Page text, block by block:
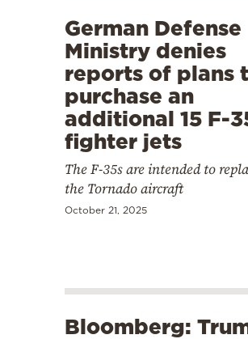
German Defense
Ministry denies
reports of plans
purchase an
additional 15 F-
fighter jets
The F-35s are intended to
the Tornado aircraft
October 21, 2025
Bloomberg: